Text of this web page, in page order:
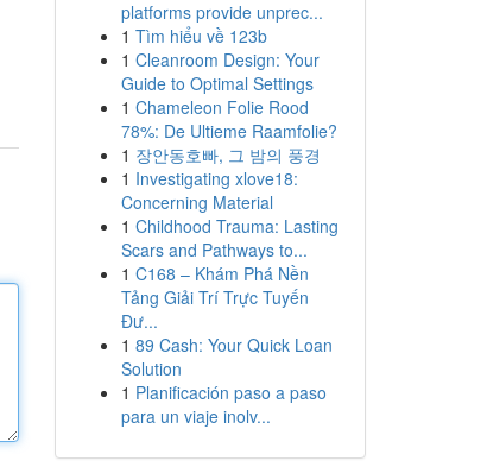
platforms provide unprec...
1 Tìm hiểu về 123b
1 Cleanroom Design: Your
Guide to Optimal Settings
1 Chameleon Folie Rood
78%: De Ultieme Raamfolie?
1 장안동호빠, 그 밤의 풍경
1 Investigating xlove18:
Concerning Material
1 Childhood Trauma: Lasting
Scars and Pathways to...
1 C168 – Khám Phá Nền
Tảng Giải Trí Trực Tuyến
Đư...
1 89 Cash: Your Quick Loan
Solution
1 Planificación paso a paso
para un viaje inolv...